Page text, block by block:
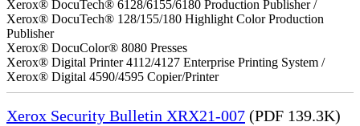
Xerox® DocuTech® 6128/6155/6180 Production Publisher /
Xerox® DocuTech® 128/155/180 Highlight Color Production
Publisher
Xerox® DocuColor® 8080 Presses
Xerox® Digital Printer 4112/4127 Enterprise Printing System /
Xerox® Digital 4590/4595 Copier/Printer
Xerox Security Bulletin XRX21-007 (PDF 139.3K)